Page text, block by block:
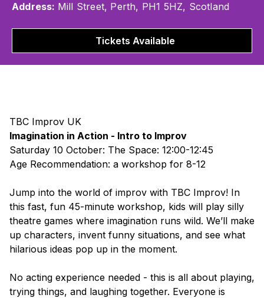
Address: Mill Street, Perth, PH1 5HZ, Scotland
Tickets Available
TBC Improv UK
Imagination in Action - Intro to Improv
Saturday 10 October: The Space: 12:00-12:45
Age Recommendation: a workshop for 8-12
Jump into the world of improv with TBC Improv! In
this fast, fun 45-minute workshop, kids will play silly
theatre games where imagination runs wild. We’ll make
up characters, invent funny situations, and see what
hilarious ideas pop up in the moment.
No acting experience needed - this is all about playing,
trying things, and laughing together. Everyone is